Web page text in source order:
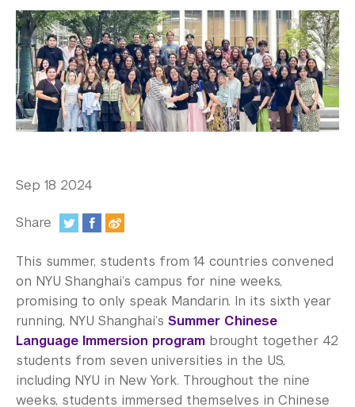
People
Spotlight
In the Media
Videos
Event Highlights
Blogs
Our Campus
Contact Us
Sep 18 2024
Share
This summer, students from 14 countries convened
on NYU Shanghai’s campus for nine weeks,
promising to only speak Mandarin. In its sixth year
running, NYU Shanghai’s Summer Chinese
Language Immersion program brought together 42
students from seven universities in the US,
including NYU in New York. Throughout the nine
weeks, students immersed themselves in Chinese